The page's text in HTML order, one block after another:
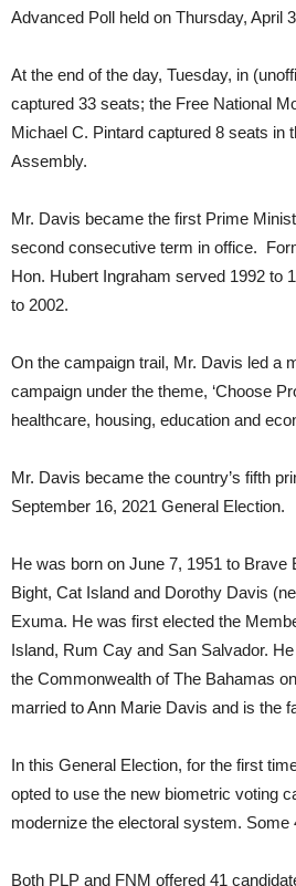
Advanced Poll held on Thursday, April
At the end of the day, Tuesday, in
captured 33 seats; the Free National
Michael C. Pintard captured 8 seats in
Assembly.
Mr. Davis became the first Prime
second consecutive term in office.
Hon. Hubert Ingraham served 1992 to
to 2002.
On the campaign trail, Mr. Davis led a
campaign under the theme, ‘Choose
healthcare, housing, education and
Mr. Davis became the country’s fifth
September 16, 2021 General Election.
He was born on June 7, 1951 to Brave
Bight, Cat Island and Dorothy Davis
Exuma. He was first elected the
Island, Rum Cay and San Salvador.
the Commonwealth of The Bahamas
married to Ann Marie Davis and is the
In this General Election, for the first
opted to use the new biometric voting
modernize the electoral system. Some
Both PLP and FNM offered 41